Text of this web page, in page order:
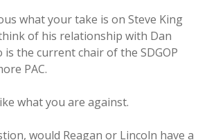
what your take is on Steve King
of his relationship with Dan
is the current chair of the SDGOP
PAC.
what you are against.
would Reagan or Lincoln have a